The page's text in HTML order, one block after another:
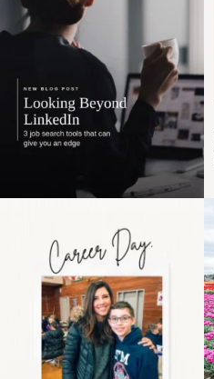
the moms showing up
even...
11 2